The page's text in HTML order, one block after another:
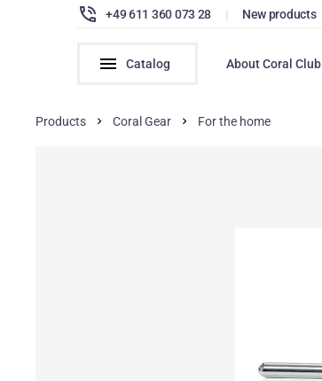
+49 611 360 073 28 | New products
Catalog About Coral Club
Products Coral Gear For the home